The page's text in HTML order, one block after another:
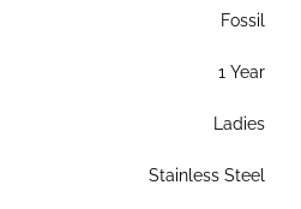
Fossil
1 Year
Ladies
Stainless Steel